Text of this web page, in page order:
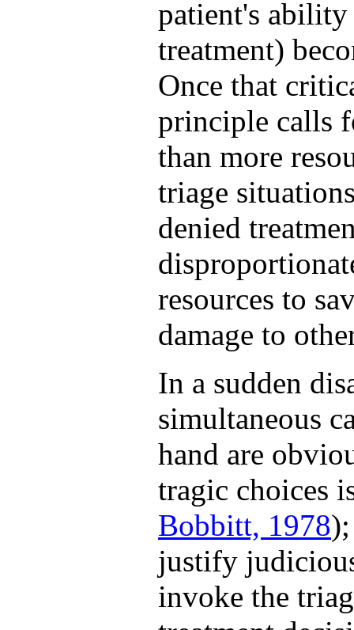
patient's
treatment)
Once that
principle calls
than more
triage
denied
resources to
damage to
In a sudden
simultaneous
hand are
tragic choices
Bobbitt, 1978
justify
invoke the